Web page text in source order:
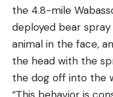
Dollar Store
My pop would
rods, and then
ends. He’d jam the
dirt of his garden
other, clip the wires
the 4.8-mile
deployed bear
animal in the face,
the head with the
the dog off into the